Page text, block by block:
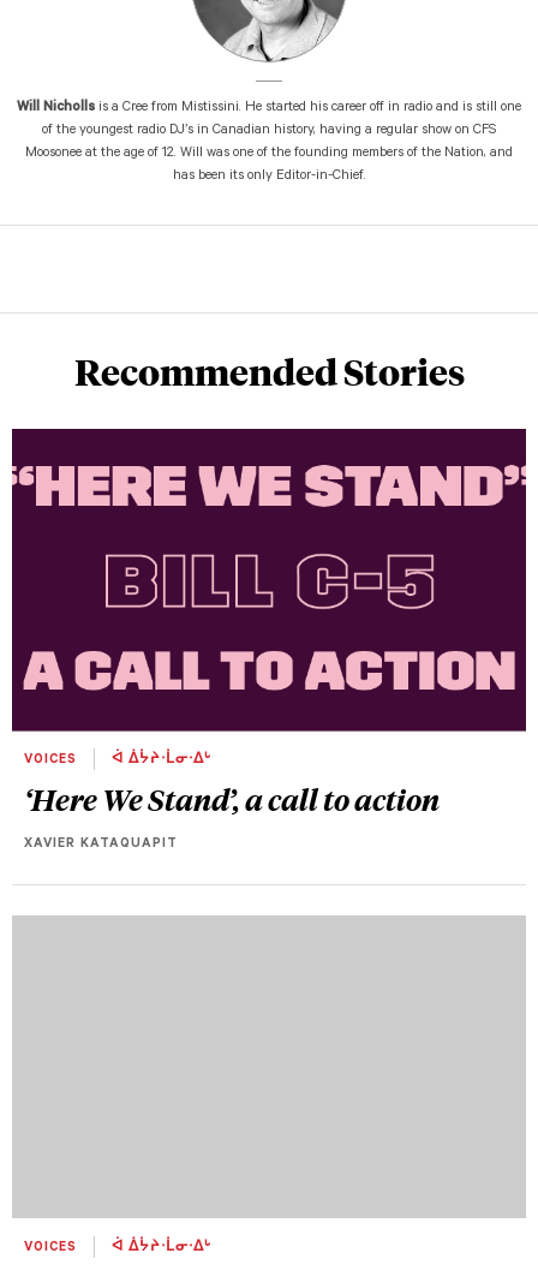
Will Nicholls is a Cree from Mistissini. He started his career off in radio and is still one
of the youngest radio DJ’s in Canadian history, having a regular show on CFS
Moosonee at the age of 12. Will was one of the founding members of the Nation, and
has been its only Editor-in-Chief.
Recommended Stories
VOICES ᐋ ᐄᔮᔨᐧᒫᓂᐧᐃᒡ
‘Here We Stand’, a call to action
XAVIER KATAQUAPIT
VOICES ᐋ ᐄᔮᔨᐧᒫᓂᐧᐃᒡ